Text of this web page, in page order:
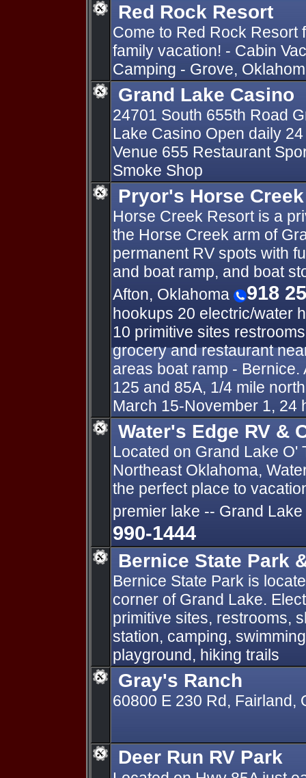
Red Rock Resort
Come to Red Rock Resort
family vacation! - Cabin
Camping - Grove,
Grand Lake Casino
24701 South 655th Road
Lake Casino Open daily
Venue 655 Restaurant
Smoke Shop
Pryor's Horse
Horse Creek Resort is a
the Horse Creek arm of
permanent RV spots with
and boat ramp, and boat
Afton, Oklahoma
918
hookups 20 electric/water
10 primitive sites
grocery and restaurant
areas boat ramp -
125 and 85A, 1/4 mile
March 15-November 1, 24
Water's Edge RV &
Located on Grand Lake O'
Northeast Oklahoma,
the perfect place to
premier lake -- Grand
990-1444
Bernice State Park
Bernice State Park is
corner of Grand Lake.
primitive sites, restrooms,
station, camping,
playground, hiking trails
Gray's Ranch
60800 E 230 Rd, Fairland,
Deer Run RV Park